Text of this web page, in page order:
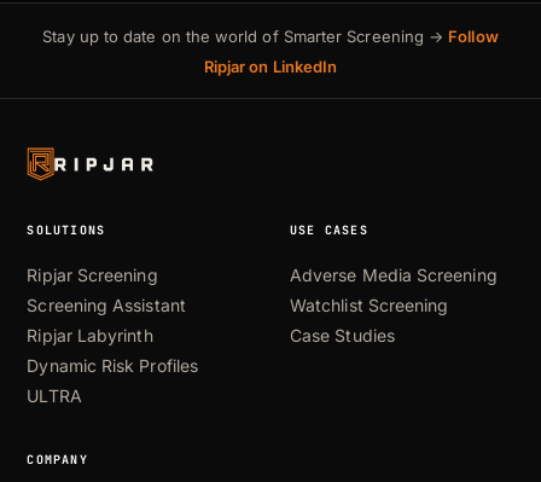
Stay up to date on the world of Smarter Screening → Follow
Ripjar on LinkedIn
SOLUTIONS
Ripjar Screening
Screening Assistant
Ripjar Labyrinth
Dynamic Risk Profiles
ULTRA
USE CASES
Adverse Media Screening
Watchlist Screening
Case Studies
COMPANY